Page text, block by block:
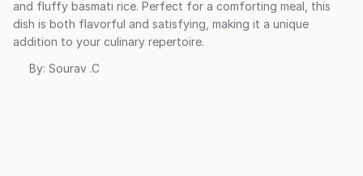
and fluffy basmati rice. Perfect for a comforting meal, this
dish is both flavorful and satisfying, making it a unique
addition to your culinary repertoire.
By: Sourav .C